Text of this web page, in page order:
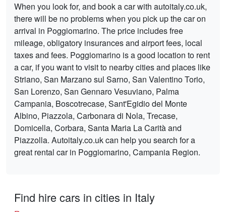
When you look for, and book a car with autoitaly.co.uk,
there will be no problems when you pick up the car on
arrival in Poggiomarino. The price includes free
mileage, obligatory insurances and airport fees, local
taxes and fees. Poggiomarino is a good location to rent
a car, if you want to visit to nearby cities and places like
Striano, San Marzano sul Sarno, San Valentino Torio,
San Lorenzo, San Gennaro Vesuviano, Palma
Campania, Boscotrecase, Sant'Egidio del Monte
Albino, Piazzola, Carbonara di Nola, Trecase,
Domicella, Corbara, Santa Maria La Carità and
Piazzolla. Autoitaly.co.uk can help you search for a
great rental car in Poggiomarino, Campania Region.
Find hire cars in cities in Italy